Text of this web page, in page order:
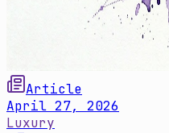
Article
April 27, 2026
Luxury